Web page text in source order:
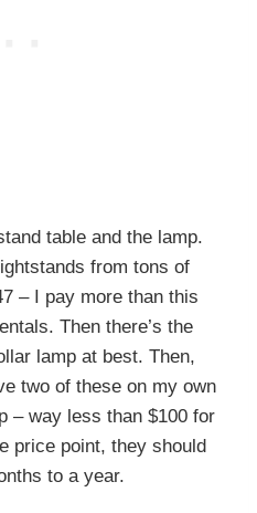
table and the lamp.
from tons of
– I pay more than this
Then there’s the
lamp at best. Then,
two of these on my own
– way less than $100 for
price point, they should
to a year.